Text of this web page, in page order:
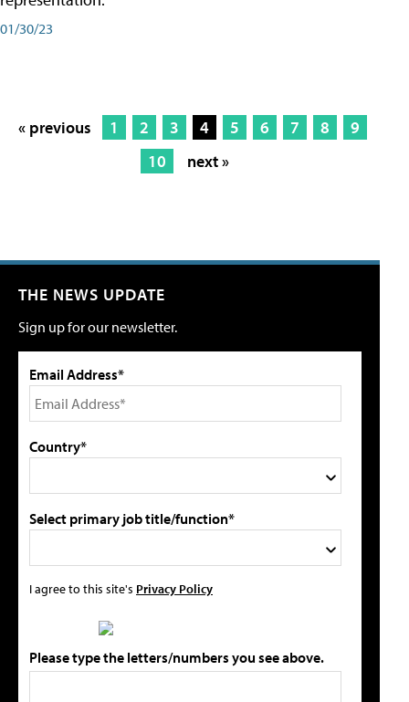
01/30/23
« previous 1 2 3 4 5 6 7 8
9
10
next »
THE NEWS UPDATE
Sign up for our newsletter.
Email Address*
Country*
Select primary job title/function*
I agree to this site's Privacy Policy
Please type the letters/numbers you see above.